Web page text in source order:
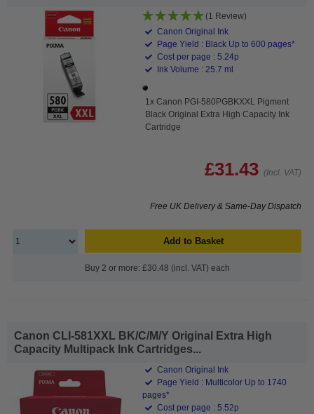
(1 Review)
Canon Original Ink
Page Yield : Black Up to 600 pages*
Cost per page : 5.24p
Ink Volume : 25.7 ml
1x Canon PGI-580PGBKXXL Pigment
Black Original Extra High Capacity Ink
Cartridge
£31.43 (Incl. VAT)
Free UK Delivery & Same-Day Dispatch
Add to Basket
Buy 2 or more: £30.48 (incl. VAT) each
Canon CLI-581XXL BK/C/M/Y Original Extra High
Capacity Multipack Ink Cartridges...
Canon Original Ink
Page Yield : Multicolor Up to 1740
pages*
Cost per page : 5.52p